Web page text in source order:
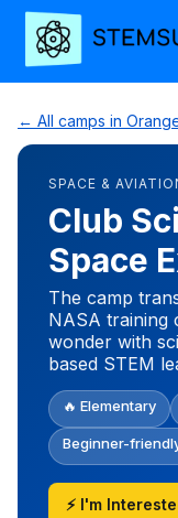
← All camps in
SPACE &
Club
Space
The camp
NASA training
wonder with
based STEM
🔥 Elementary
Beginner-
⚡ I'm